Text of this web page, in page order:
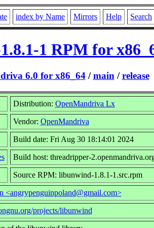
index by Name Mirrors Help Search
1 RPM for
6.0 for x86_64/main /release
Distribution: OpenMandriva Lx
Vendor: OpenMandriva
Build date: Fri Aug 30 18:14:01 2024
Build host: threadripper-
Source RPM: libunwind-1.8.1-1.src.rpm
<angrypenguinpoland@gmail.com>
projects/libunwind